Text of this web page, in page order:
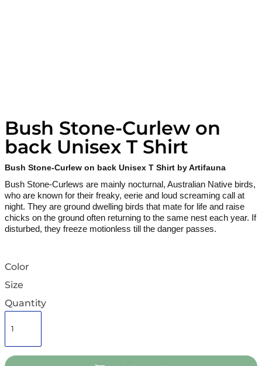
Bush Stone-Curlew on
back Unisex T Shirt
Bush Stone-Curlew on back Unisex T Shirt by Artifauna
Bush Stone-Curlews are mainly nocturnal, Australian Native birds,
who are known for their freaky, eerie and loud screaming call at
night. They are ground dwelling birds that mate for life and raise
chicks on the ground often returning to the same nest each year. If
disturbed, they freeze motionless till the danger passes.
Color
Size
Quantity